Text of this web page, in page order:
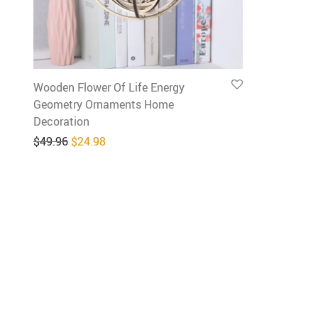
Wooden Flower Of Life Energy
Geometry Ornaments Home
Decoration
$49.96 Original price was: $49.96.
$24.98Current price is: $24.98.